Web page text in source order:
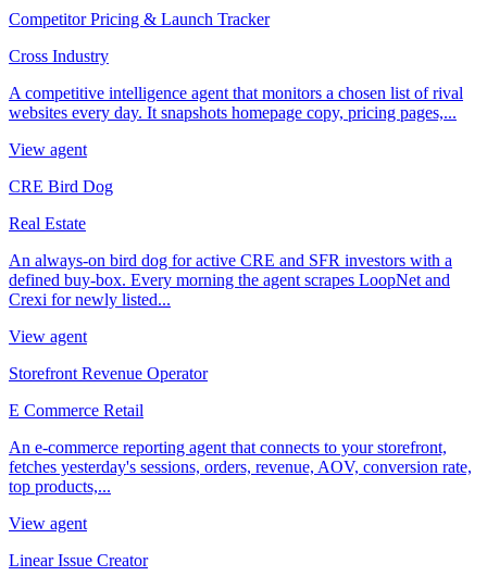
Competitor Pricing & Launch Tracker
Cross Industry
A competitive intelligence agent that monitors a chosen list of rival
websites every day. It snapshots homepage copy, pricing pages,...
View agent
CRE Bird Dog
Real Estate
An always-on bird dog for active CRE and SFR investors with a
defined buy-box. Every morning the agent scrapes LoopNet and
Crexi for newly listed...
View agent
Storefront Revenue Operator
E Commerce Retail
An e-commerce reporting agent that connects to your storefront,
fetches yesterday's sessions, orders, revenue, AOV, conversion rate,
top products,...
View agent
Linear Issue Creator